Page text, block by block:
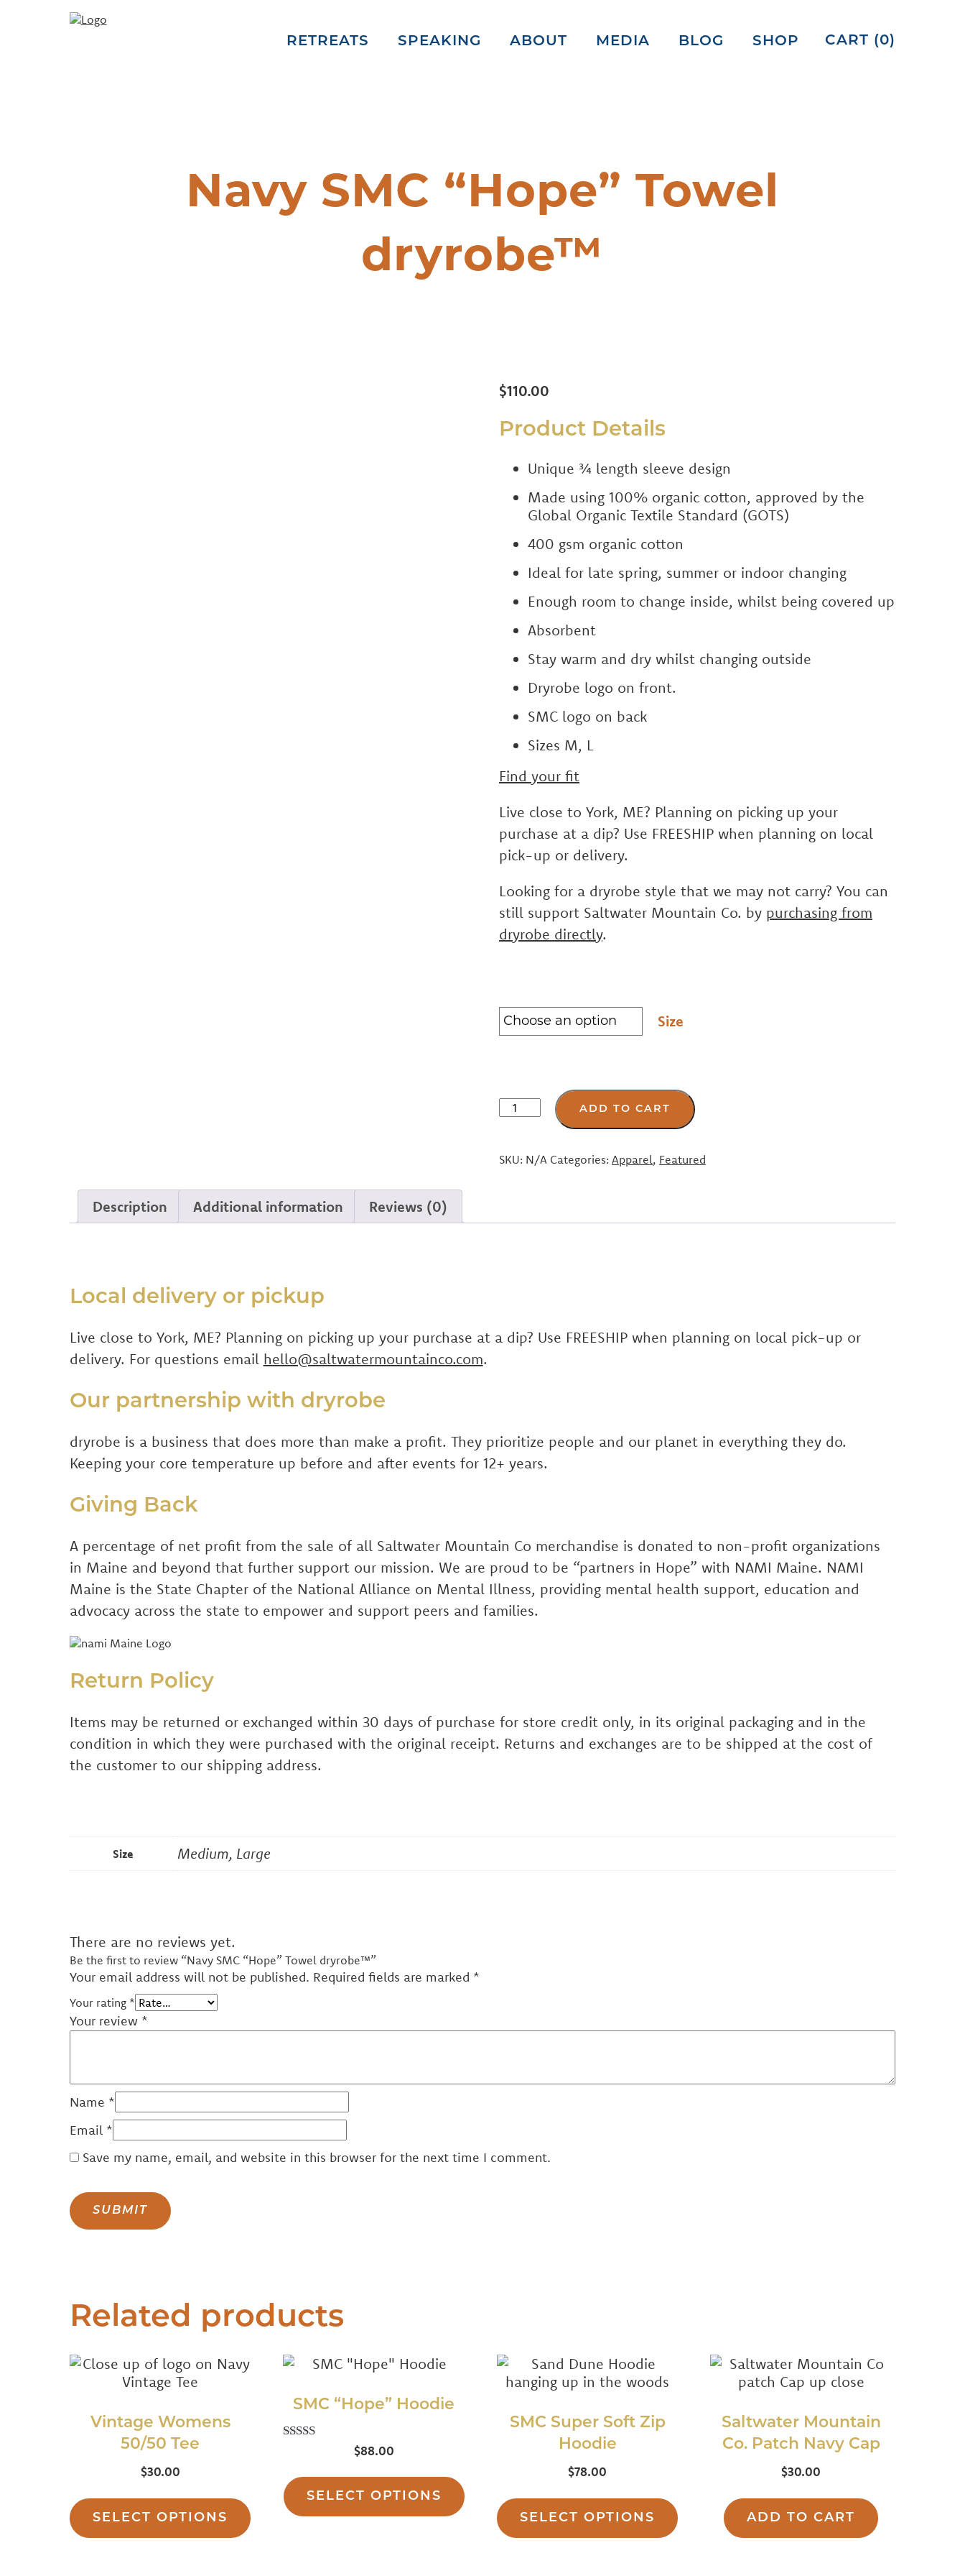
CART ( 0)
RETREATS SPEAKING ABOUT MEDIA BLOG SHOP
Navy SMC “Hope” Towel
dryrobe™
$110.00
Product Details
Unique ¾ length sleeve design
Made using 100% organic cotton, approved by the
Global Organic Textile Standard (GOTS)
400 gsm organic cotton
Ideal for late spring, summer or indoor changing
Enough room to change inside, whilst being covered up
Absorbent
Stay warm and dry whilst changing outside
Dryrobe logo on front.
SMC logo on back
Sizes M, L
Find your fit
Live close to York, ME? Planning on picking up your
purchase at a dip? Use FREESHIP when planning on local
pick-up or delivery.
Looking for a dryrobe style that we may not carry? You can
still support Saltwater Mountain Co. by purchasing from
dryrobe directly.
Size
Navy
SMC
dryrobe™
ADD TO CART
SKU: N/A Categories:Apparel, Featured
Description Additional information Reviews (0)
Local delivery or pickup
Live close to York, ME? Planning on picking up your purchase at a dip? Use FREESHIP when planning on local pick-up or
delivery. For questions email hello@saltwatermountainco.com.
Our partnership with dryrobe
dryrobe is a business that does more than make a profit. They prioritize people and our planet in everything they do.
Keeping your core temperature up before and after events for 12+ years.
Giving Back
A percentage of net profit from the sale of all Saltwater Mountain Co merchandise is donated to non-profit organizations
in Maine and beyond that further support our mission. We are proud to be “partners in Hope” with NAMI Maine. NAMI
Maine is the State Chapter of the National Alliance on Mental Illness, providing mental health support, education and
advocacy across the state to empower and support peers and families.
Return Policy
Items may be returned or exchanged within 30 days of purchase for store credit only, in its original packaging and in the
condition in which they were purchased with the original receipt. Returns and exchanges are to be shipped at the cost of
the customer to our shipping address.
Size Medium, Large
There are no reviews yet.
Be the first to review “Navy SMC “Hope” Towel dryrobe™”
Your email address will not be published. Required fields are marked *
Your rating *
Your review *
Name *
Email *
Save my name, email, and website in this browser for the next time I comment.
Related products
Vintage Womens
50/50 Tee
$30.00
SELECT OPTIONS
product
SMC “Hope” Hoodie
$88.00
SELECT OPTIONS
product
has
multiple
SMC Super Soft Zip
Hoodie
$78.00
SELECT OPTIONS
product
Saltwater Mountain
Co. Patch Navy Cap
$30.00
ADD TO CART